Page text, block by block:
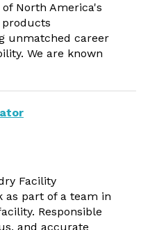
North America's
products
unmatched career
We are known
Facility
as part of a team in
Responsible
and accurate